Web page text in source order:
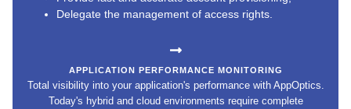
Delegate the management of access rights.
APPLICATION PERFORMANCE MONITORING
Total visibility into your application's performance with AppOptics.
Today's hybrid and cloud environments require complete